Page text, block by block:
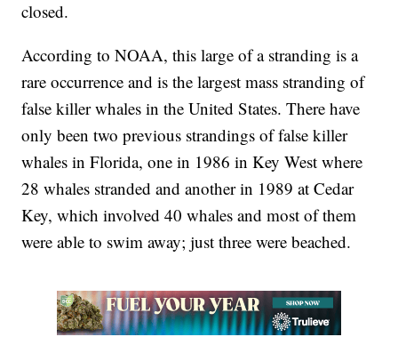
closed.
According to NOAA, this large of a stranding is a
rare occurrence and is the largest mass stranding of
false killer whales in the United States. There have
only been two previous strandings of false killer
whales in Florida, one in 1986 in Key West where
28 whales stranded and another in 1989 at Cedar
Key, which involved 40 whales and most of them
were able to swim away; just three were beached.